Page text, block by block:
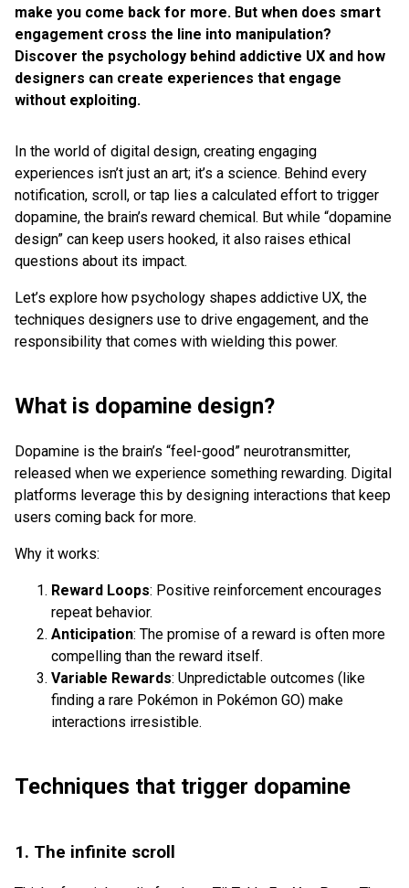
make you come back for more. But when does smart
engagement cross the line into manipulation?
Discover the psychology behind addictive UX and how
designers can create experiences that engage
without exploiting.
In the world of digital design, creating engaging
experiences isn’t just an art; it’s a science. Behind every
notification, scroll, or tap lies a calculated effort to trigger
dopamine, the brain’s reward chemical. But while “dopamine
design” can keep users hooked, it also raises ethical
questions about its impact.
Let’s explore how psychology shapes addictive UX, the
techniques designers use to drive engagement, and the
responsibility that comes with wielding this power.
What is dopamine design?
Dopamine is the brain’s “feel-good” neurotransmitter,
released when we experience something rewarding. Digital
platforms leverage this by designing interactions that keep
users coming back for more.
Why it works:
Reward Loops: Positive reinforcement encourages
repeat behavior.
Anticipation: The promise of a reward is often more
compelling than the reward itself.
Variable Rewards: Unpredictable outcomes (like
finding a rare Pokémon in Pokémon GO) make
interactions irresistible.
Techniques that trigger dopamine
1. The infinite scroll